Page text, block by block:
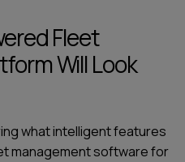
Fleet
Will Look
what intelligent features
management software for